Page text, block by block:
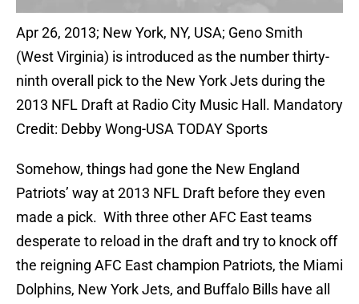
Apr 26, 2013; New York, NY, USA; Geno Smith
(West Virginia) is introduced as the number thirty-
ninth overall pick to the New York Jets during the
2013 NFL Draft at Radio City Music Hall. Mandatory
Credit: Debby Wong-USA TODAY Sports
Somehow, things had gone the New England
Patriots’ way at 2013 NFL Draft before they even
made a pick. With three other AFC East teams
desperate to reload in the draft and try to knock off
the reigning AFC East champion Patriots, the Miami
Dolphins, New York Jets, and Buffalo Bills have all